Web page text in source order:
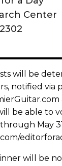
Center
will be
notified via
be able to
May
will be